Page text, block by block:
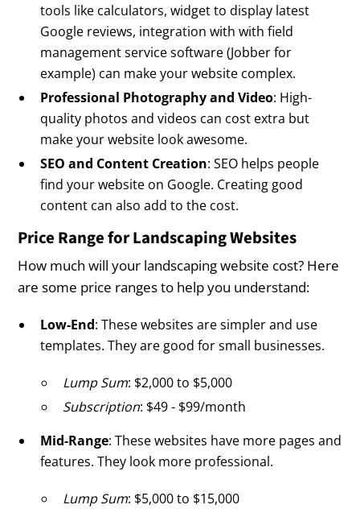
tools like calculators, widget to display latest
Google reviews, integration with with field
management service software (Jobber for
example) can make your website complex.
Professional Photography and Video: High-
quality photos and videos can cost extra but
make your website look awesome.
SEO and Content Creation: SEO helps people
find your website on Google. Creating good
content can also add to the cost.
Price Range for Landscaping Websites
How much will your landscaping website cost? Here
are some price ranges to help you understand:
Low-End: These websites are simpler and use
templates. They are good for small businesses.
Lump Sum: $2,000 to $5,000
Subscription: $49 - $99/month
Mid-Range: These websites have more pages and
features. They look more professional.
Lump Sum: $5,000 to $15,000